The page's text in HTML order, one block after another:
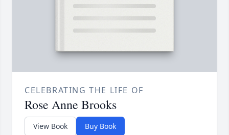
CELEBRATING THE LIFE OF
Rose Anne Brooks
View Book Buy Book